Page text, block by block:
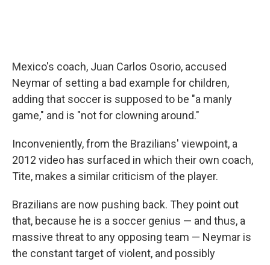
Mexico's coach, Juan Carlos Osorio, accused
Neymar of setting a bad example for children,
adding that soccer is supposed to be "a manly
game," and is "not for clowning around."
Inconveniently, from the Brazilians' viewpoint, a
2012 video has surfaced in which their own coach,
Tite, makes a similar criticism of the player.
Brazilians are now pushing back. They point out
that, because he is a soccer genius — and thus, a
massive threat to any opposing team — Neymar is
the constant target of violent, and possibly